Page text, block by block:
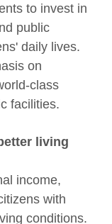
to invest in
public
daily lives.
on
class
facilities.
living
income,
with
conditions.